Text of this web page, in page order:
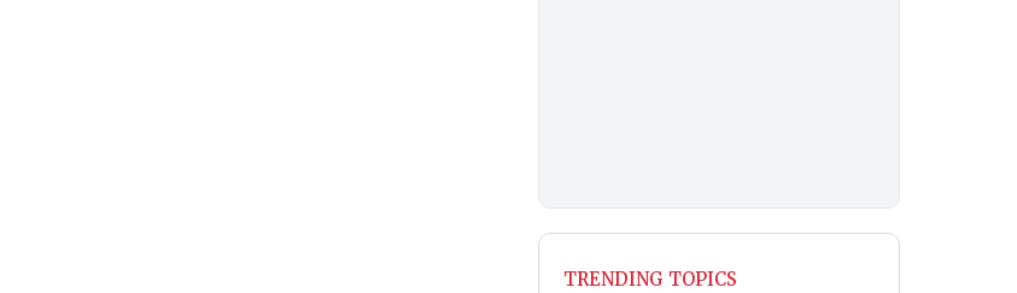
TRENDING TOPICS